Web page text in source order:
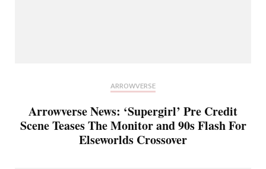
ARROWVERSE
Arrowverse News: ‘Supergirl’ Pre Credit
Scene Teases The Monitor and 90s Flash For
Elseworlds Crossover